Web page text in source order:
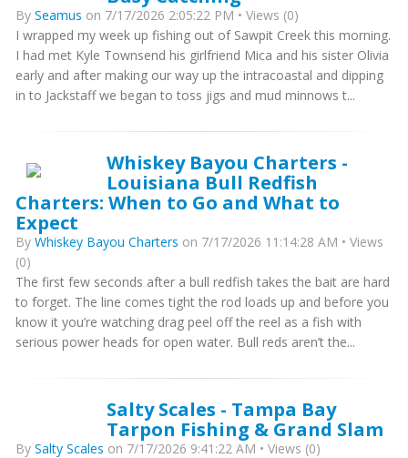
By Seamus on 7/17/2026 2:05:22 PM • Views (0)
I wrapped my week up fishing out of Sawpit Creek this morning.
I had met Kyle Townsend his girlfriend Mica and his sister Olivia
early and after making our way up the intracoastal and dipping
in to Jackstaff we began to toss jigs and mud minnows t...
Whiskey Bayou Charters -
Louisiana Bull Redfish
Charters: When to Go and What to
Expect
By Whiskey Bayou Charters on 7/17/2026 11:14:28 AM • Views
(0)
The first few seconds after a bull redfish takes the bait are hard
to forget. The line comes tight the rod loads up and before you
know it you’re watching drag peel off the reel as a fish with
serious power heads for open water. Bull reds aren’t the...
Salty Scales - Tampa Bay
Tarpon Fishing & Grand Slam
By Salty Scales on 7/17/2026 9:41:22 AM • Views (0)